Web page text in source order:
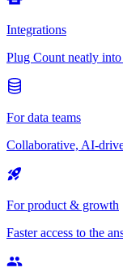
Integrations
Plug Count neatly
For data teams
Collaborative, AI-
For product & growth
Faster access to the